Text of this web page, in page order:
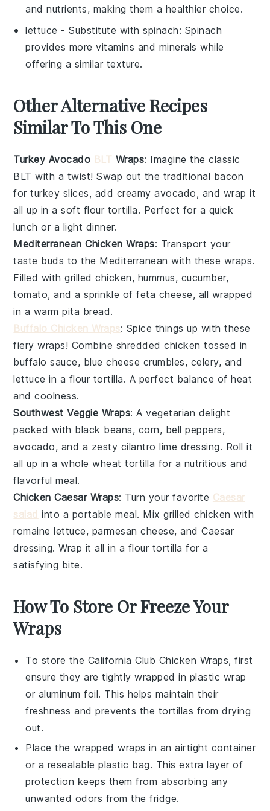
and nutrients, making them a healthier choice.
lettuce - Substitute withspinach: Spinach
provides more vitamins and minerals while
offering a similar texture.
Other Alternative Recipes
Similar To This One
Turkey Avocado BLT Wraps: Imagine the classic
BLT with a twist! Swap out the traditional bacon
forturkey slices, add creamyavocado, and wrap it
all up in a soft flour tortilla. Perfect for a quick
lunch or a light dinner.
Mediterranean Chicken Wraps: Transport your
taste buds to the Mediterranean with these wraps.
Filled withgrilled chicken, hummus, cucumber,
tomato, and a sprinkle offeta cheese, all wrapped
in a warmpita bread.
Buffalo Chicken Wraps: Spice things up with these
fiery wraps! Combine shredded chicken tossed in
buffalo sauce, blue cheese crumbles, celery, and
lettuce in a flour tortilla. A perfect balance of heat
and coolness.
Southwest Veggie Wraps: A vegetarian delight
packed with black beans, corn, bell peppers,
avocado, and a zesty cilantro lime dressing. Roll it
all up in awhole wheat tortilla for a nutritious and
flavorful meal.
Chicken Caesar Wraps: Turn your favorite Caesar
salad into a portable meal. Mixgrilled chicken with
romaine lettuce, parmesan cheese, andCaesar
dressing. Wrap it all in a flour tortilla for a
satisfying bite.
How To Store Or Freeze Your
Wraps
To store the California Club Chicken Wraps, first
ensure they are tightly wrapped in plastic wrap
or aluminum foil. This helps maintain their
freshness and prevents the tortillas from drying
out.
Place the wrappedwraps in an airtight container
or a resealableplastic bag. This extra layer of
protection keeps them from absorbing any
unwanted odors from the fridge.